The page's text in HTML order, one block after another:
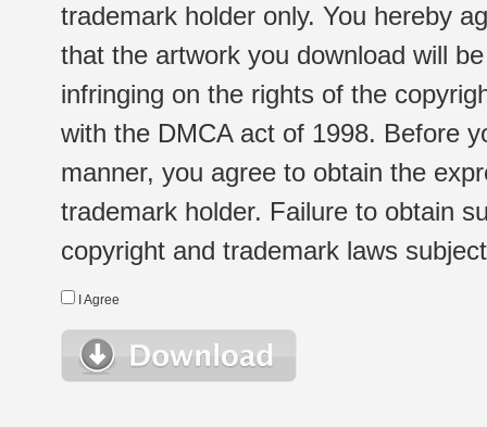
trademark holder only. You hereby
that the artwork you download will
infringing on the rights of the
with the DMCA act of 1998. Before
manner, you agree to obtain the
trademark holder. Failure to obtain
copyright and trademark laws
I Agree